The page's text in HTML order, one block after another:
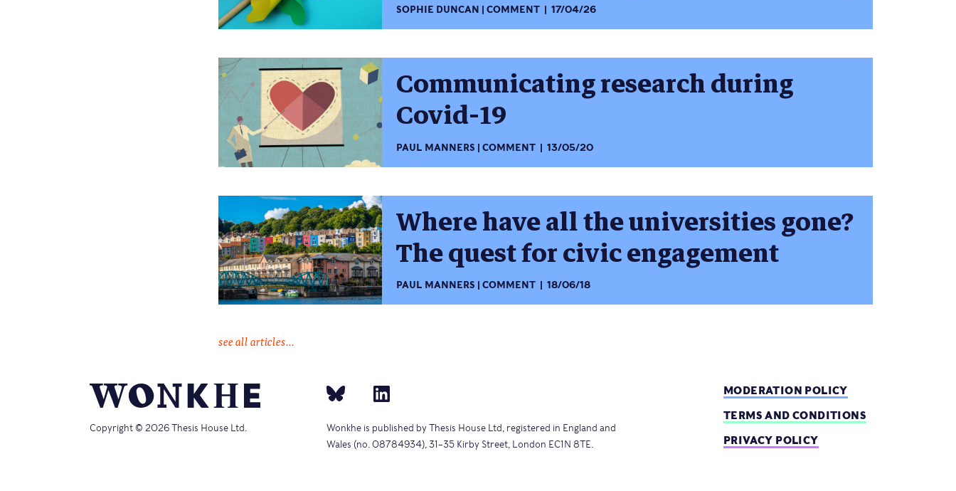
SOPHIE DUNCAN COMMENT 17/04/26
Communicating research during
Covid-19
PAUL MANNERS COMMENT 13/05/20
Where have all the universities gone?
The quest for civic engagement
PAUL MANNERS COMMENT 18/06/18
see all articles...
Copyright © 2026 Thesis House Ltd.
Wonkhe is published by Thesis House Ltd, registered in England and
Wales (no. 08784934), 31–35 Kirby Street, London EC1N 8TE.
MODERATION POLICY
TERMS AND CONDITIONS
PRIVACY POLICY